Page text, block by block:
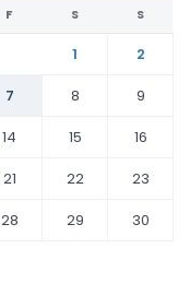
F S S
1
2
7 8
9
14 15
16
21 22
23
28 29
30